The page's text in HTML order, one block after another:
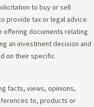
to buy or sell
provide tax or legal advice.
documents relating
an investment decision and
on their specific
facts, views, opinions,
to, products or